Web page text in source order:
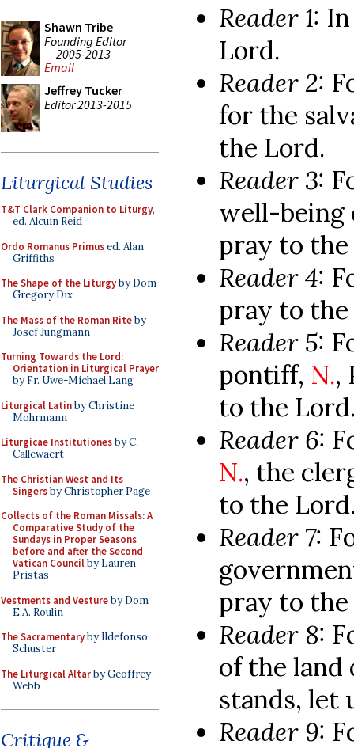
Shawn Tribe
Founding Editor
2005-2013
Email
Jeffrey Tucker
Editor 2013-2015
Liturgical Studies
T&T Clark Companion to Liturgy,
ed. Alcuin Reid
Ordo Romanus Primused. Alan
Griffiths
The Shape of the Liturgyby Dom
Gregory Dix
The Mass of the Roman Riteby
Josef Jungmann
Turning Towards the Lord:
Orientation in Liturgical Prayer
by Fr. Uwe-Michael Lang
Liturgical Latinby Christine
Mohrmann
Liturgicae Institutionesby C.
Callewaert
The Christian West and Its
Singersby Christopher Page
Collects of the Roman Missals: A
Comparative Study of the
Sundays in Proper Seasons
before and after the Second
Vatican Councilby Lauren
Pristas
Vestments and Vestureby Dom
E.A. Roulin
The Sacramentaryby Ildefonso
Schuster
The Liturgical Altarby Geoffrey
Webb
Critique &
Reader 1:
Lord.
Reader 2:
for the
the Lord.
Reader 3:
well-being
pray to
Reader 4:
pray to
Reader 5:
pontiff, N.,
to the
Reader 6:
N., the
to the
Reader 7:
pray to
Reader 8:
of the
stands, let
Reader 9: